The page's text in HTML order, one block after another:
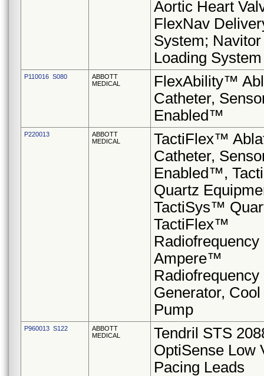
Aortic Heart
FlexNav
System; Navitor
Loading System
P110016 S080
ABBOTT
MEDICAL
FlexAbility™
Catheter,
Enabled™
P220013
ABBOTT
MEDICAL
TactiFlex™
Catheter,
Enabled™,
Quartz
TactiSys™
TactiFlex™
Radiofrequency
Ampere™
Radiofrequency
Generator,
Pump
P960013 S122
ABBOTT
MEDICAL
Tendril STS
OptiSense Low
Pacing Leads